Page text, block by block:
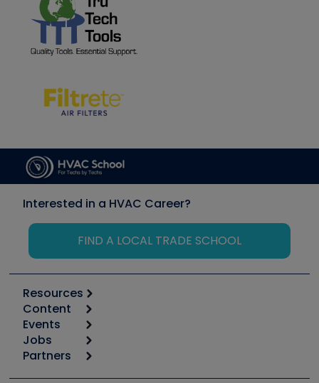
Interested in a HVAC Career?
FIND A LOCAL TRADE SCHOOL
Resources
Calculators
Tool list
Apps
Great Books
Content
Start
Podcasts
Events
6th Annual HVAC/R Training Symposium
Jobs
Job Posts
Partners